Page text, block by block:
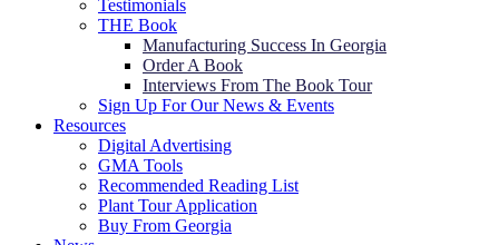
Testimonials
THE Book
Manufacturing Success In Georgia
Order A Book
Interviews From The Book Tour
Sign Up For Our News & Events
Resources
Digital Advertising
GMA Tools
Recommended Reading List
Plant Tour Application
Buy From Georgia